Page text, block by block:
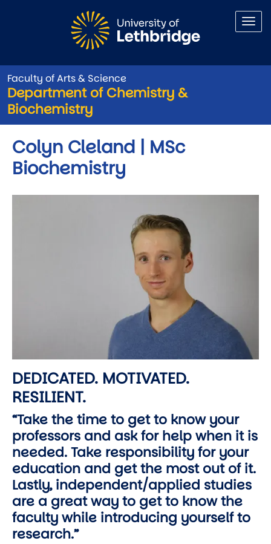
Faculty of Arts & Science
Department of Chemistry &
Biochemistry
Colyn Cleland | MSc
Biochemistry
DEDICATED. MOTIVATED.
RESILIENT.
“Take the time to get to know your
professors and ask for help when it is
needed. Take responsibility for your
education and get the most out of it.
Lastly, independent/applied studies
are a great way to get to know the
faculty while introducing yourself to
research.”